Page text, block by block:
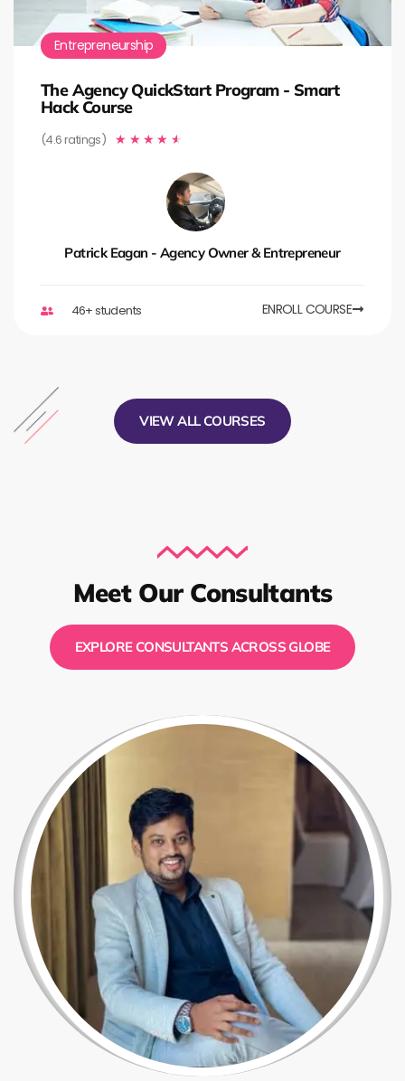
Entrepreneurship
The Agency QuickStart Program - Smart
Hack Course
(4.6 ratings) ★ ★ ★ ★ ★
Patrick Eagan - Agency Owner & Entrepreneur
46+ students ENROLL COURSE
VIEW ALL COURSES
Meet Our Consultants
EXPLORE CONSULTANTS ACROSS GLOBE